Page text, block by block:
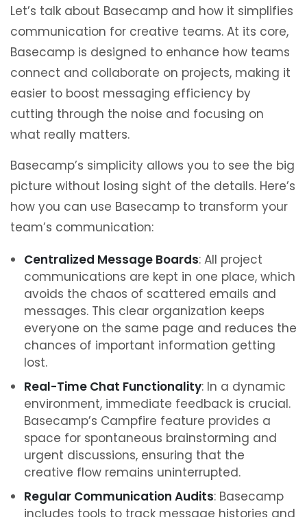
Let’s talk about Basecamp and how it simplifies
communication for creative teams. At its core,
Basecamp is designed to enhance how teams
connect and collaborate on projects, making it
easier to boost messaging efficiency by
cutting through the noise and focusing on
what really matters.
Basecamp’s simplicity allows you to see the big
picture without losing sight of the details. Here’s
how you can use Basecamp to transform your
team’s communication:
Centralized Message Boards: All project
communications are kept in one place, which
avoids the chaos of scattered emails and
messages. This clear organization keeps
everyone on the same page and reduces the
chances of important information getting
lost.
Real-Time Chat Functionality: In a dynamic
environment, immediate feedback is crucial.
Basecamp’s Campfire feature provides a
space for spontaneous brainstorming and
urgent discussions, ensuring that the
creative flow remains uninterrupted.
Regular Communication Audits: Basecamp
includes tools to track message histories and